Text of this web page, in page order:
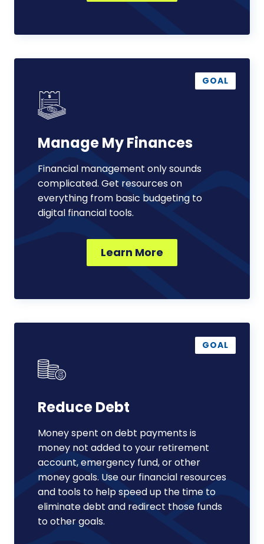
GOAL
Manage My Finances
Financial management only sounds
complicated. Get resources on
everything from basic budgeting to
digital financial tools.
Learn More
GOAL
Reduce Debt
Money spent on debt payments is
money not added to your retirement
account, emergency fund, or other
money goals. Use our financial resources
and tools to help speed up the time to
eliminate debt and redirect those funds
to other goals.